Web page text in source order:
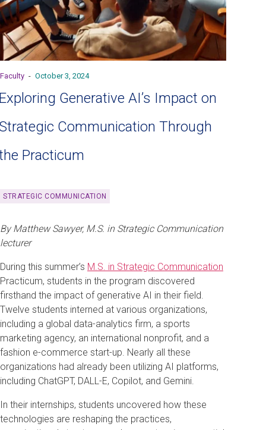
Faculty - October 3, 2024
Generative AI’s Impact on
Communication Through
Practicum
STRATEGIC COMMUNICATION
By Matthew Sawyer, M.S. in Strategic Communication
lecturer
During this summer’s M.S. in Strategic Communication
Practicum, students in the program discovered
firsthand the impact of generative AI in their field.
Twelve students interned at various organizations,
including a global data-analytics firm, a sports
marketing agency, an international nonprofit, and a
fashion e-commerce start-up. Nearly all these
organizations had already been utilizing AI platforms,
including ChatGPT, DALL-E, Copilot, and Gemini.
In their internships, students uncovered how these
technologies are reshaping the practices,